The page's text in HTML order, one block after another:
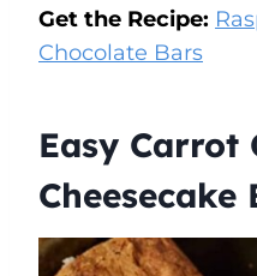
Get the Recipe:
Chocolate Bars
Easy Carrot
Cheesecake